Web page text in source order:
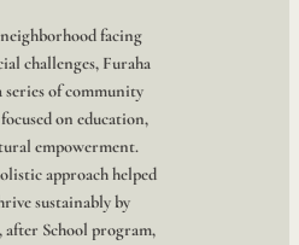
facing
challenges, Furaha
series of community
on education,
empowerment.
approach helped
sustainably by
School program,